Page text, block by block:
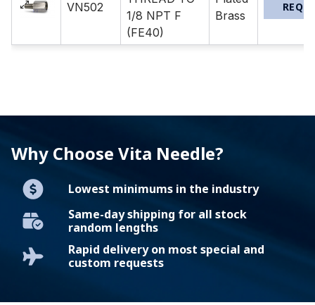
VN502
1/8 NPT F
(FE40)
Brass
Why Choose Vita Needle?
Lowest minimums in the industry
Same-day shipping for all stock
random lengths
Rapid delivery on most special and
custom requests